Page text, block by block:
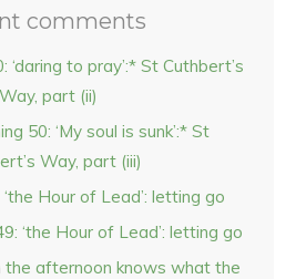
comments
‘daring to pray’:* St Cuthbert’s
Way, part (ii)
50: ‘My soul is sunk’:* St
Way, part (iii)
Hour of Lead’: letting go
‘the Hour of Lead’: letting go
the afternoon knows what the